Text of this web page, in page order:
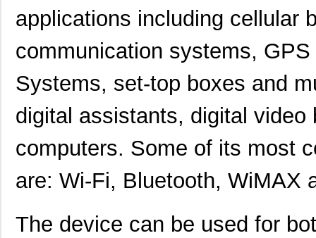
applications including cellular
communication systems,
Systems, set-top boxes and
digital assistants, digital video
computers. Some of its most
are: Wi-Fi, Bluetooth, WiMAX
The device can be used for